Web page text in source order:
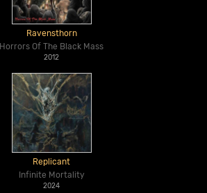
Ravensthorn
Horrors Of The Black Mass
2012
Replicant
Infinite Mortality
2024